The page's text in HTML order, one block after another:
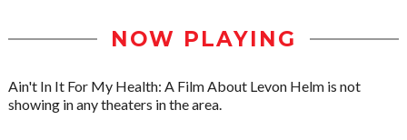
NOW PLAYING
Ain't In It For My Health: A Film About Levon Helm is not
showing in any theaters in the area.